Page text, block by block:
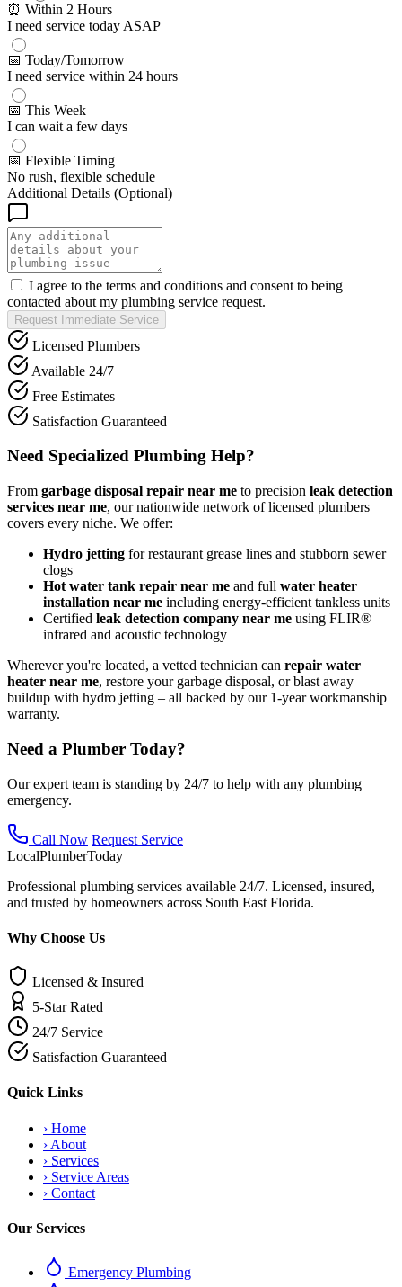
⏰ Within 2 Hours
I need service today ASAP
📅 Today/Tomorrow
I need service within 24 hours
📅 This Week
I can wait a few days
📅 Flexible Timing
No rush, flexible schedule
Additional Details (Optional)
I agree to the terms and conditions and consent to being
contacted about my plumbing service request.
Request Immediate Service
Licensed Plumbers
Available 24/7
Free Estimates
Satisfaction Guaranteed
Need Specialized Plumbing Help?
From garbage disposal repair near me to precision leak detection
services near me, our nationwide network of licensed plumbers
covers every niche. We offer:
Hydro jetting for restaurant grease lines and stubborn sewer
clogs
Hot water tank repair near me and full water heater
installation near me including energy-efficient tankless units
Certified leak detection company near me using FLIR®
infrared and acoustic technology
Wherever you're located, a vetted technician can repair water
heater near me, restore your garbage disposal, or blast away
buildup with hydro jetting – all backed by our 1-year workmanship
warranty.
Need a Plumber Today?
Our expert team is standing by 24/7 to help with any plumbing
emergency.
Call Now Request Service
LocalPlumberToday
Professional plumbing services available 24/7. Licensed, insured,
and trusted by homeowners across South East Florida.
Why Choose Us
Licensed & Insured
5-Star Rated
24/7 Service
Satisfaction Guaranteed
Quick Links
› Home
› About
› Services
› Service Areas
› Contact
Our Services
Emergency Plumbing